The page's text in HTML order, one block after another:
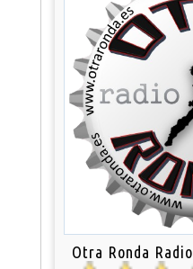
Otra Ronda Radio